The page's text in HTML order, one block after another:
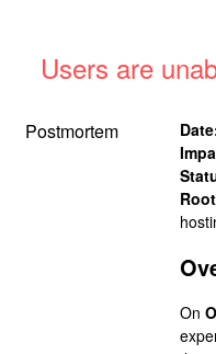
Users are
Postmortem
On